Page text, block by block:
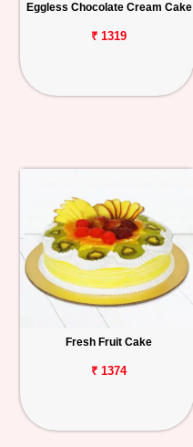
Eggless Chocolate Cream Cake
₹ 1319
Fresh Fruit Cake
₹ 1374